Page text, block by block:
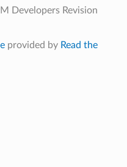
Developers Revision
provided by Read the